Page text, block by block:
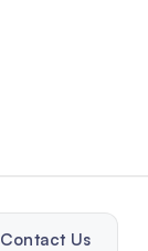
Contact Us